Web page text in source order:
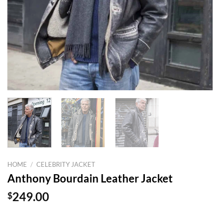
HOME / CELEBRITY JACKET
Anthony Bourdain Leather Jacket
$249.00